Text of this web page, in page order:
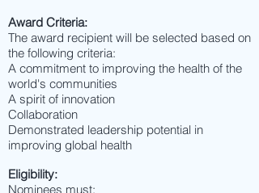
Award Criteria:
The award recipient will be selected based on
the following criteria:
A commitment to improving the health of the
world's communities
A spirit of innovation
Collaboration
Demonstrated leadership potential in
improving global health
Eligibility:
Nominees must: